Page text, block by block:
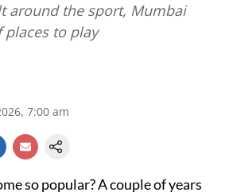
around the sport, Mumbai
to play
7:00 am
so popular? A couple of years